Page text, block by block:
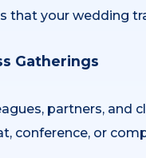
that your wedding
Gatherings
partners,
conference, or